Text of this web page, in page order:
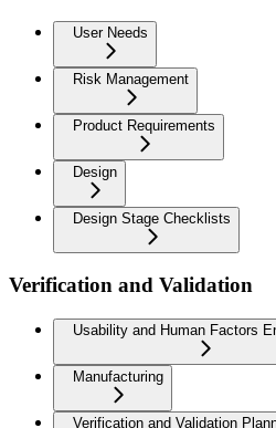
User Needs
Risk Management
Product Requirements
Design
Design Stage Checklists
Verification and Validation
Usability and Human Factors
Manufacturing
Verification and Validation